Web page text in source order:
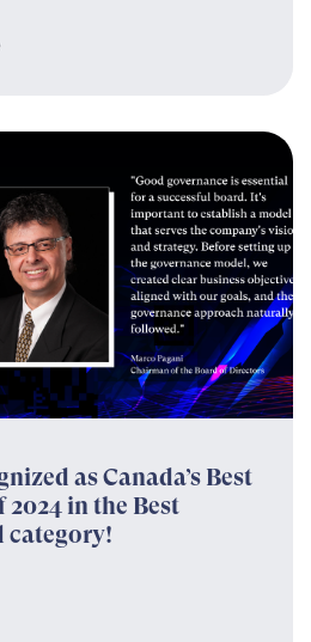
as Canada’s Best
in the Best
category!